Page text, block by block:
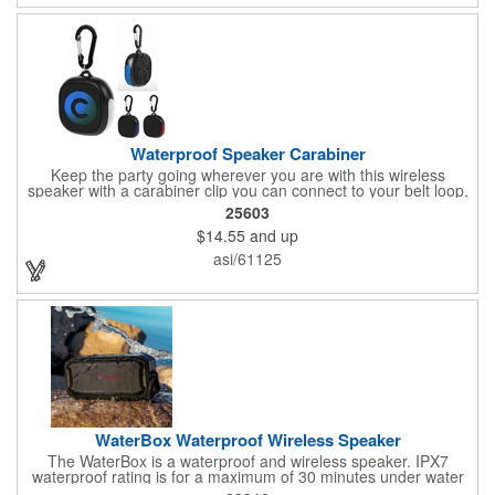
Mesa makes every moment sound better.
Waterproof Speaker Carabiner
Keep the party going wherever you are with this wireless
speaker with a carabiner clip you can connect to your belt loop,
backpack or briefcase. This speaker has a rechargeable 1800
mAh lithium polymer battery with a waterproof construction,
perfect for home, office or outdoor activities. Pairs with
Bluetooth® wireless connectivity up to 30 feet away. Enjoy up to
two hours of play from a full charge. Features a Type-C input,
25603
$14.55 and up
asi/61125
WaterBox Waterproof Wireless Speaker
The WaterBox is a waterproof and wireless speaker. IPX7
waterproof rating is for a maximum of 30 minutes under water